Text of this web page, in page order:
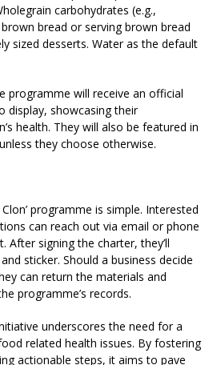
carbohydrates (e.g.,
bread or serving brown bread
sized desserts. Water as the default
programme will receive an official
display, showcasing their
health. They will also be featured in
they choose otherwise.
Clon’ programme is simple. Interested
can reach out via email or phone
After signing the charter, they’ll
sticker. Should a business decide
can return the materials and
programme’s records.
underscores the need for a
related health issues. By fostering
actionable steps, it aims to pave